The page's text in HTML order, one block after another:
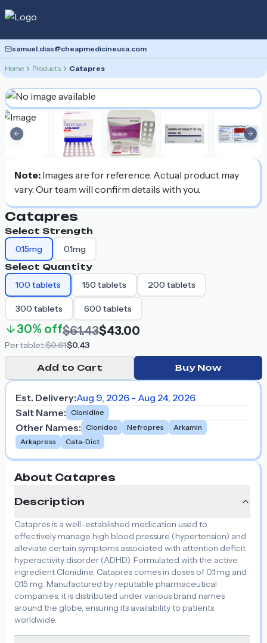
samuel.dias@cheapmedicineusa.com
Home Products Catapres
Previous slide
Note: Images are for reference. Actual product may
vary. Our team will confirm details with you.
Catapres
Select Strength
0.15mg 0.1mg
Select Quantity
100 tablets 150 tablets 200 tablets
300 tablets 600 tablets
30% off$61.43$43.00
Pertablet:$0.61$0.43
Add to Cart Buy Now
Est. Delivery:Aug 9, 2026 - Aug 24, 2026
Salt Name: Clonidine
Other Names: Clonidoc Nefropres
Arkamin
Arkapress
Cata-Dict
About Catapres
Description
Catapres is a well-established medication used to
effectively manage high blood pressure (hypertension) and
alleviate certain symptoms associated with attention deficit
hyperactivity disorder (ADHD). Formulated with the active
ingredient Clonidine, Catapres comes in doses of 0.1 mg and
0.15 mg. Manufactured by reputable pharmaceutical
companies, it is distributed under various brand names
around the globe, ensuring its availability to patients
worldwide.